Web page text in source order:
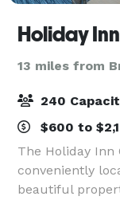
Holiday
13 miles from
240
$600 to
The Holiday Inn
conveniently
beautiful